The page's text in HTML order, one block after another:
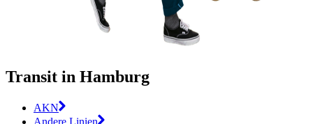
Transit in Hamburg
AKN
Andere Linien